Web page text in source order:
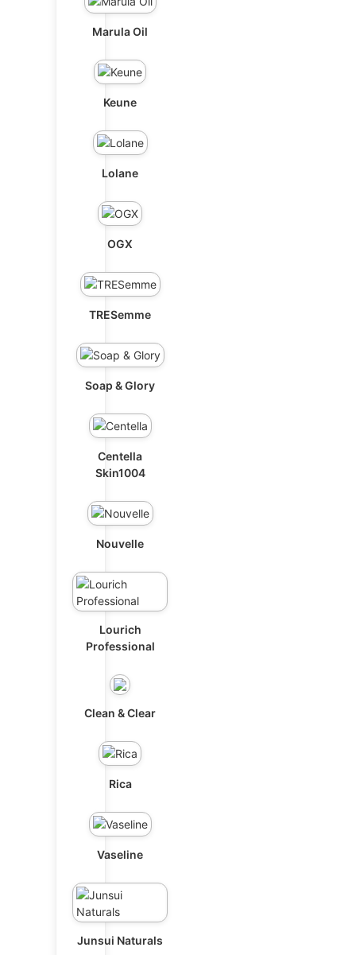
Marula Oil
Keune
Lolane
OGX
TRESemme
Soap & Glory
Centella
Skin1004
Nouvelle
Lourich
Professional
Clean & Clear
Rica
Vaseline
Junsui Naturals